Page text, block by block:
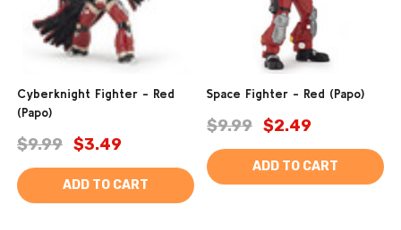
Cyberknight Fighter - Red
(Papo)
$9.99 $3.49
ADD TO CART
Space Fighter - Red (Papo)
$9.99 $2.49
ADD TO CART